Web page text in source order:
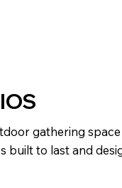
gathering
built to last and